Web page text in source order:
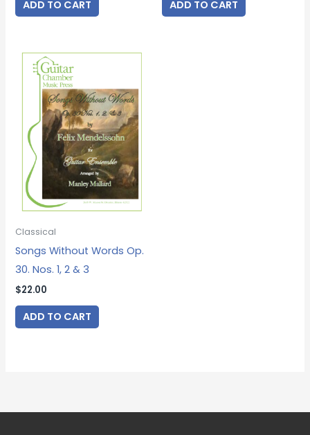
ADD TO CART ADD TO CART
Classical
Songs Without Words Op.
30. Nos. 1, 2 & 3
$22.00
ADD TO CART